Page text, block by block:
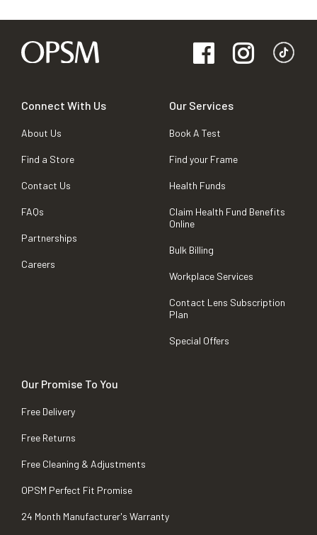
Connect With Us
About Us
Find a Store
Contact Us
FAQs
Partnerships
Careers
Our Services
Book A Test
Find your Frame
Health Funds
Claim Health Fund Benefits
Online
Bulk Billing
Workplace Services
Contact Lens Subscription
Plan
Special Offers
Our Promise To You
Free Delivery
Free Returns
Free Cleaning & Adjustments
OPSM Perfect Fit Promise
24 Month Manufacturer's Warranty